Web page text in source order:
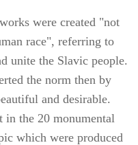
were created "not
race", referring to
unite the Slavic people.
the norm then by
and desirable.
in the 20 monumental
which were produced